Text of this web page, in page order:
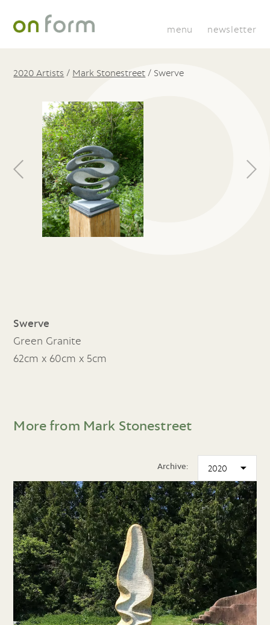
menu newsletter
2020 Artists / Mark Stonestreet / Swerve
Swerve
Green Granite
62cm x 60cm x 5cm
More from Mark Stonestreet
Archive: